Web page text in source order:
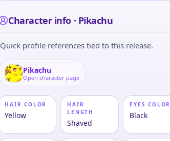
Character info · Pikachu
Quick profile references tied to this release.
Pikachu
Open character page
HAIR COLOR
Yellow
HAIR
LENGTH
Shaved
EYES COLOR
Black